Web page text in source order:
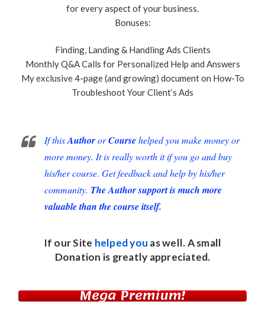
for every aspect of your business.
Bonuses:
Finding, Landing & Handling Ads Clients
Monthly Q&A Calls for Personalized Help and Answers
My exclusive 4-page (and growing) document on How-To
Troubleshoot Your Client’s Ads
If thisAuthororCoursehelped you make money or
more money. It is really worth it if you go and buy
his/her course. Get feedback and help by his/her
community. The Author support is much more
valuable than the course itself.
If our Site helped you as well. A small
Donation is greatly appreciated.
Mega Premium!